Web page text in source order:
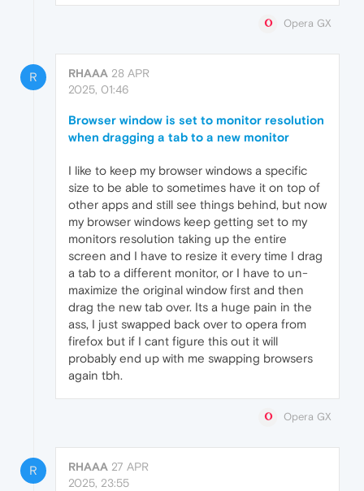
Opera GX
R RHAAA 28 APR
2025, 01:46
Browser window is set to monitor resolution
when dragging a tab to a new monitor
I like to keep my browser windows a specific
size to be able to sometimes have it on top of
other apps and still see things behind, but now
my browser windows keep getting set to my
monitors resolution taking up the entire
screen and I have to resize it every time I drag
a tab to a different monitor, or I have to un-
maximize the original window first and then
drag the new tab over. Its a huge pain in the
ass, I just swapped back over to opera from
firefox but if I cant figure this out it will
probably end up with me swapping browsers
again tbh.
Opera GX
R RHAAA 27 APR
2025, 23:55